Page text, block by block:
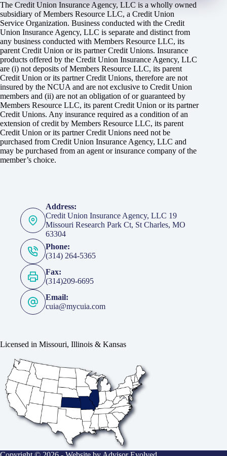
The Credit Union Insurance Agency, LLC is a wholly owned
subsidiary of Members Resource LLC, a Credit Union
Service Organization. Business conducted with the Credit
Union Insurance Agency, LLC is separate and distinct from
any business conducted with Members Resource LLC, its
parent Credit Union or its partner Credit Unions. Insurance
products offered by the Credit Union Insurance Agency, LLC
are (i) not deposits of Members Resource LLC, its parent
Credit Union or its partner Credit Unions, therefore are not
insured by the NCUA and are not exclusive to Credit Union
members and (ii) are not an obligation of or guaranteed by
Members Resource LLC, its parent Credit Union or its partner
Credit Unions. Any insurance required as a condition of an
extension of credit by Members Resource LLC, its parent
Credit Union or its partner Credit Unions need not be
purchased from Credit Union Insurance Agency, LLC and
may be purchased from an agent or insurance company of the
member’s choice.
Address:
Credit Union Insurance Agency, LLC 19
Missouri Research Park Ct, St Charles, MO
63304
Phone:
(314) 264-5365
Fax:
(314)209-6695
Email:
cuia@mycuia.com
Licensed in Missouri, Illinois & Kansas